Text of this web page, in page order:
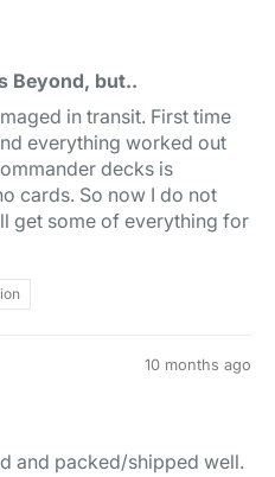
Beyond, but..
in transit. First time
everything worked out
decks is
cards. So now I do not
get some of everything for
10 months ago
and packed/shipped well.